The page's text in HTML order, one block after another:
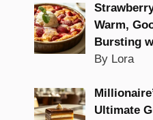
Warm,
Bursting
By Lora
Ultimate